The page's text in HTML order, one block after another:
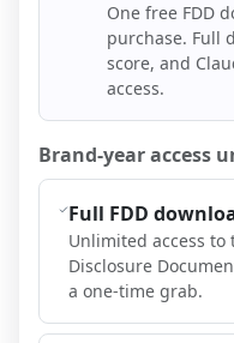
One free FDD
purchase. Full
score, and
access.
Brand-year access
Full FDD
Unlimited access to
Disclosure
a one-time grab.